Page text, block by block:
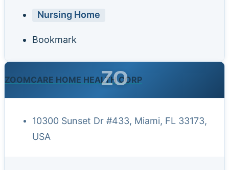
Nursing Home
Bookmark
ZOOMCARE HOME HEALTH CORP
ZO
10300 Sunset Dr #433, Miami, FL 33173,
USA